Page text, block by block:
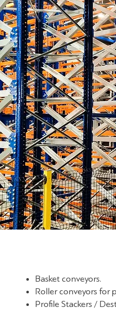
Basket conveyors.
Roller conveyors for
Profile Stackers /